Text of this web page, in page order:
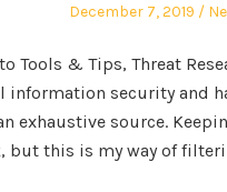
Posted
December 7, 2019
Tools & Tips, Threat
information security and
exhaustive source.
but this is my way of